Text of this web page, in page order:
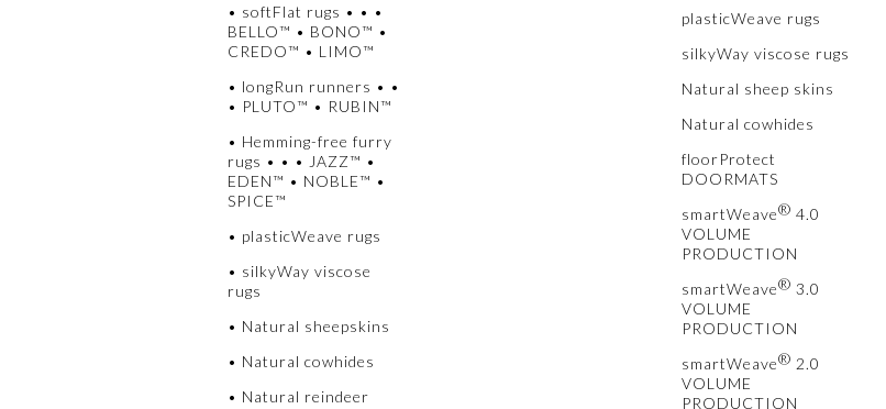
• softFlat rugs • • •
BELLO™ • BONO™ •
CREDO™ • LIMO™
• longRun runners • •
• PLUTO™ • RUBIN™
• Hemming-free furry
rugs • • • JAZZ™ •
EDEN™ • NOBLE™ •
SPICE™
• plasticWeave rugs
• silkyWay viscose
rugs
• Natural sheepskins
• Natural cowhides
• Natural reindeer
plasticWeave rugs
silkyWay viscose rugs
Natural sheep skins
Natural cowhides
floorProtect
DOORMATS
smartWeave® 4.0
VOLUME
PRODUCTION
smartWeave® 3.0
VOLUME
PRODUCTION
smartWeave® 2.0
VOLUME
PRODUCTION